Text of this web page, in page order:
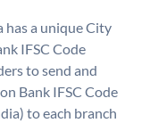
has a unique City
IFSC Code
to send and
Bank IFSC Code
to each branch